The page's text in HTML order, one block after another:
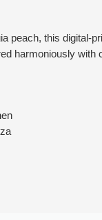
peach, this
harmoniously with